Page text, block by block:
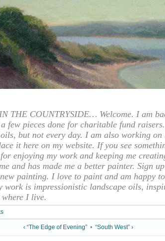
THE COUNTRYSIDE… Welcome. I am
few pieces done for charitable fund
but not every day. I am also working on
it here on my website. If you see
enjoying my work and keeping me
and has made me a better painter. Sign
painting. I love to paint and am happy
work is impressionistic landscape oils,
I live.
‹ “The Edge of Evening” • “South West” ›